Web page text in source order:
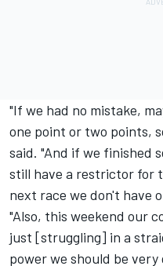
"If we had no mistake,
one point or two points,
said. "And if we finished
still have a restrictor for
next race we don't have
"Also, this weekend our
just [struggling] in a
power we should be very